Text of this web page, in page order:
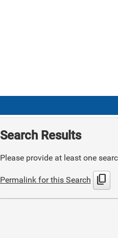
Search Results
Please provide at least one
Permalink for this Search content_copy